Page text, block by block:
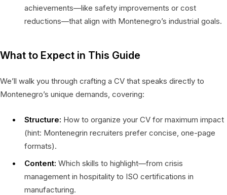
achievements—like safety improvements or cost
reductions—that align with Montenegro’s industrial goals.
What to Expect in This Guide
We’ll walk you through crafting a CV that speaks directly to
Montenegro’s unique demands, covering:
Structure: How to organize your CV for maximum impact
(hint: Montenegrin recruiters prefer concise, one-page
formats).
Content: Which skills to highlight—from crisis
management in hospitality to ISO certifications in
manufacturing.